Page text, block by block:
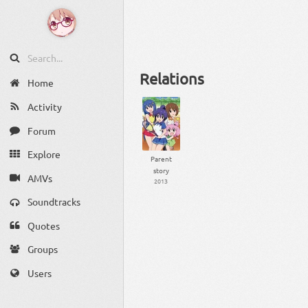
Home
Activity
Forum
Explore
AMVs
Soundtracks
Quotes
Groups
Users
Relations
Parent
story
2013